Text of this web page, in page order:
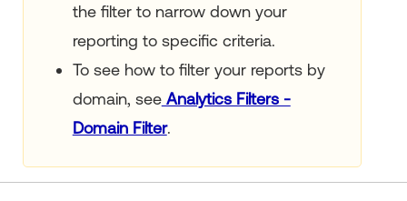
the filter to narrow down your
reporting to specific criteria.
To see how to filter your reports by
domain, seeAnalytics Filters -
Domain Filter.